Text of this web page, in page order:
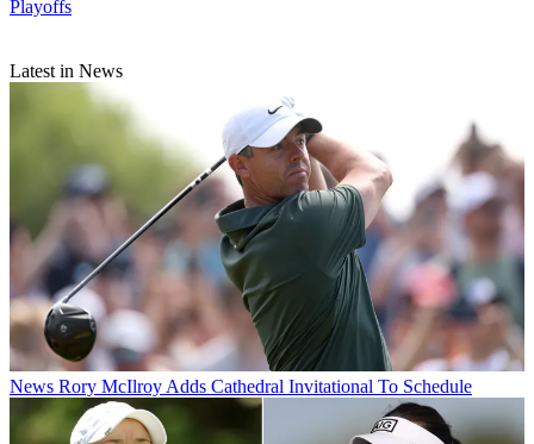
Playoffs
Latest in News
News Rory McIlroy Adds Cathedral Invitational To Schedule